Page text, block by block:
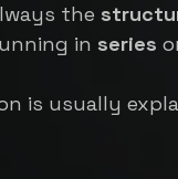
the
in series
is usually